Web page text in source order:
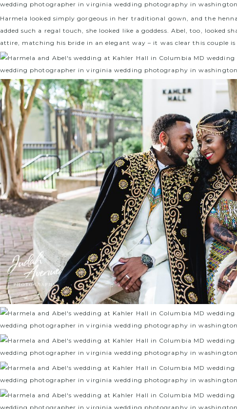
Harmela looked simply gorgeous in her traditional gown, and the
added such a regal touch, she looked like a goddess. Abel, too, looked
attire, matching his bride in an elegant way – it was clear this couple